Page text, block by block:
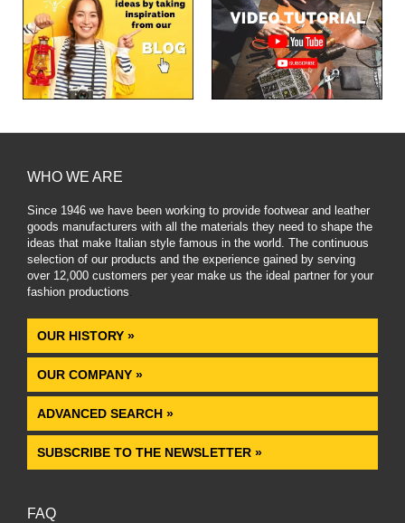
WHO WE ARE
Since 1946 we have been working to provide footwear and leather
goods manufacturers with all the materials they need to shape the
ideas that make Italian style famous in the world. The continuous
selection of our products and the experience gained by serving
over 12,000 customers per year make us the ideal partner for your
fashion productions.
OUR HISTORY »
OUR COMPANY »
ADVANCED SEARCH »
SUBSCRIBE TO THE NEWSLETTER »
FAQ